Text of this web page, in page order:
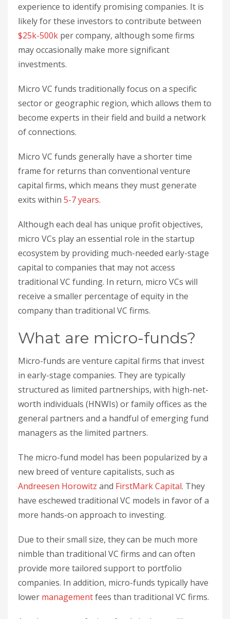
experience to identify promising companies. It is
likely for these investors to contribute between
$25k-500k per company, although some firms
may occasionally make more significant
investments.
Micro VC funds traditionally focus on a specific
sector or geographic region, which allows them to
become experts in their field and build a network
of connections.
Micro VC funds generally have a shorter time
frame for returns than conventional venture
capital firms, which means they must generate
exits within 5-7 years.
Although each deal has unique profit objectives,
micro VCs play an essential role in the startup
ecosystem by providing much-needed early-stage
capital to companies that may not access
traditional VC funding. In return, micro VCs will
receive a smaller percentage of equity in the
company than traditional VC firms.
What are micro-funds?
Micro-funds are venture capital firms that invest
in early-stage companies. They are typically
structured as limited partnerships, with high-net-
worth individuals (HNWIs) or family offices as the
general partners and a handful of emerging fund
managers as the limited partners.
The micro-fund model has been popularized by a
new breed of venture capitalists, such as
Andreesen Horowitz and FirstMark Capital. They
have eschewed traditional VC models in favor of a
more hands-on approach to investing.
Due to their small size, they can be much more
nimble than traditional VC firms and can often
provide more tailored support to portfolio
companies. In addition, micro-funds typically have
lower managementfees than traditional VC firms.